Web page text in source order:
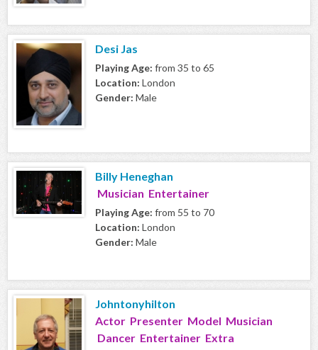
Desi Jas
Playing Age: from 35 to 65
Location: London
Gender: Male
Billy Heneghan
Musician Entertainer
Playing Age: from 55 to 70
Location: London
Gender: Male
Johntonyhilton
Actor Presenter Model Musician
Dancer Entertainer Extra